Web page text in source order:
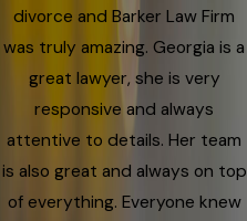
divorce and Barker Law Firm
was truly amazing. Georgia is a
great lawyer, she is very
responsive and always
attentive to details. Her team
is also great and always on top
of everything. Everyone knew